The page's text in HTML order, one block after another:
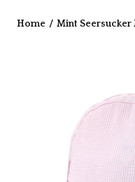
Home / Mint Seersucker